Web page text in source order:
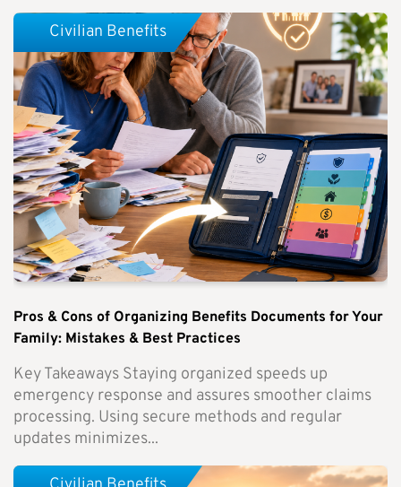
Pros & Cons of Organizing Benefits Documents for Your
Family: Mistakes & Best Practices
Key Takeaways Staying organized speeds up
emergency response and assures smoother claims
processing. Using secure methods and regular
updates minimizes...
Civilian Benefits